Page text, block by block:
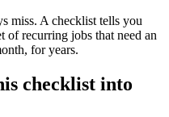
miss. A checklist tells you
of recurring jobs that need an
for years.
checklist into